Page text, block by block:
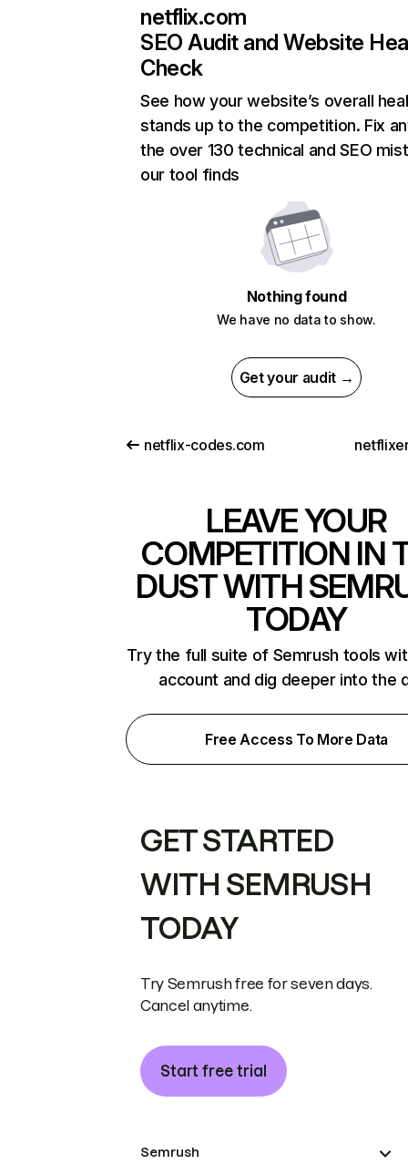
netflix.com
SEO Audit and Website
Check
See how your website’s overall
stands up to the competition. Fix
the over 130 technical and SEO
our tool finds
Nothing found
We have no data to show.
Get your audit →
netflix-codes.com
LEAVE YOUR
COMPETITION IN
DUST WITH
TODAY
Try the full suite of Semrush tools
account and dig deeper into the
Free Access To More Data
GET STARTED
WITH SEMRUSH
TODAY
Try Semrush free for seven days.
Cancel anytime.
Start free trial
Semrush